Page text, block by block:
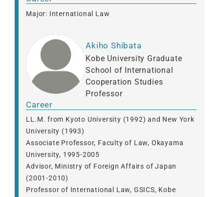
Major: International Law
Akiho Shibata
Kobe University Graduate
School of International
Cooperation Studies
Professor
Career
LL.M. from Kyoto University (1992) and New York
University (1993)
Associate Professor, Faculty of Law, Okayama
University, 1995-2005
Advisor, Ministry of Foreign Affairs of Japan
(2001-2010)
Professor of International Law, GSICS, Kobe